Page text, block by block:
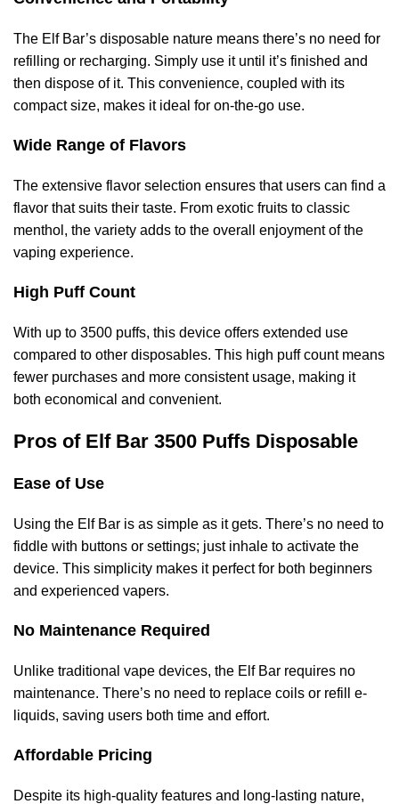
The Elf Bar’s disposable nature means there’s no need for
refilling or recharging. Simply use it until it’s finished and
then dispose of it. This convenience, coupled with its
compact size, makes it ideal for on-the-go use.
Wide Range of Flavors
The extensive flavor selection ensures that users can find a
flavor that suits their taste. From exotic fruits to classic
menthol, the variety adds to the overall enjoyment of the
vaping experience.
High Puff Count
With up to 3500 puffs, this device offers extended use
compared to other disposables. This high puff count means
fewer purchases and more consistent usage, making it
both economical and convenient.
Pros of Elf Bar 3500 Puffs Disposable
Ease of Use
Using the Elf Bar is as simple as it gets. There’s no need to
fiddle with buttons or settings; just inhale to activate the
device. This simplicity makes it perfect for both beginners
and experienced vapers.
No Maintenance Required
Unlike traditional vape devices, the Elf Bar requires no
maintenance. There’s no need to replace coils or refill e-
liquids, saving users both time and effort.
Affordable Pricing
Despite its high-quality features and long-lasting nature,